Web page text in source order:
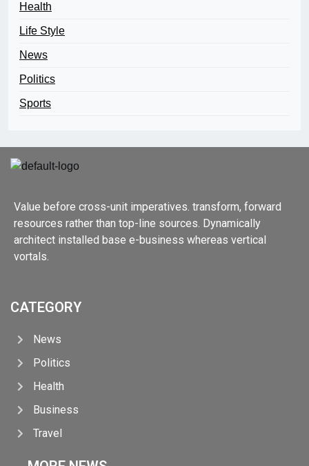
Health
Life Style
News
Politics
Sports
Value before cross-unit imperatives. transform, forward
resources rather than top-line sources. Dynamically
architect installed base e-business whereas vertical
vortals.
CATEGORY
News
Politics
Health
Business
Travel